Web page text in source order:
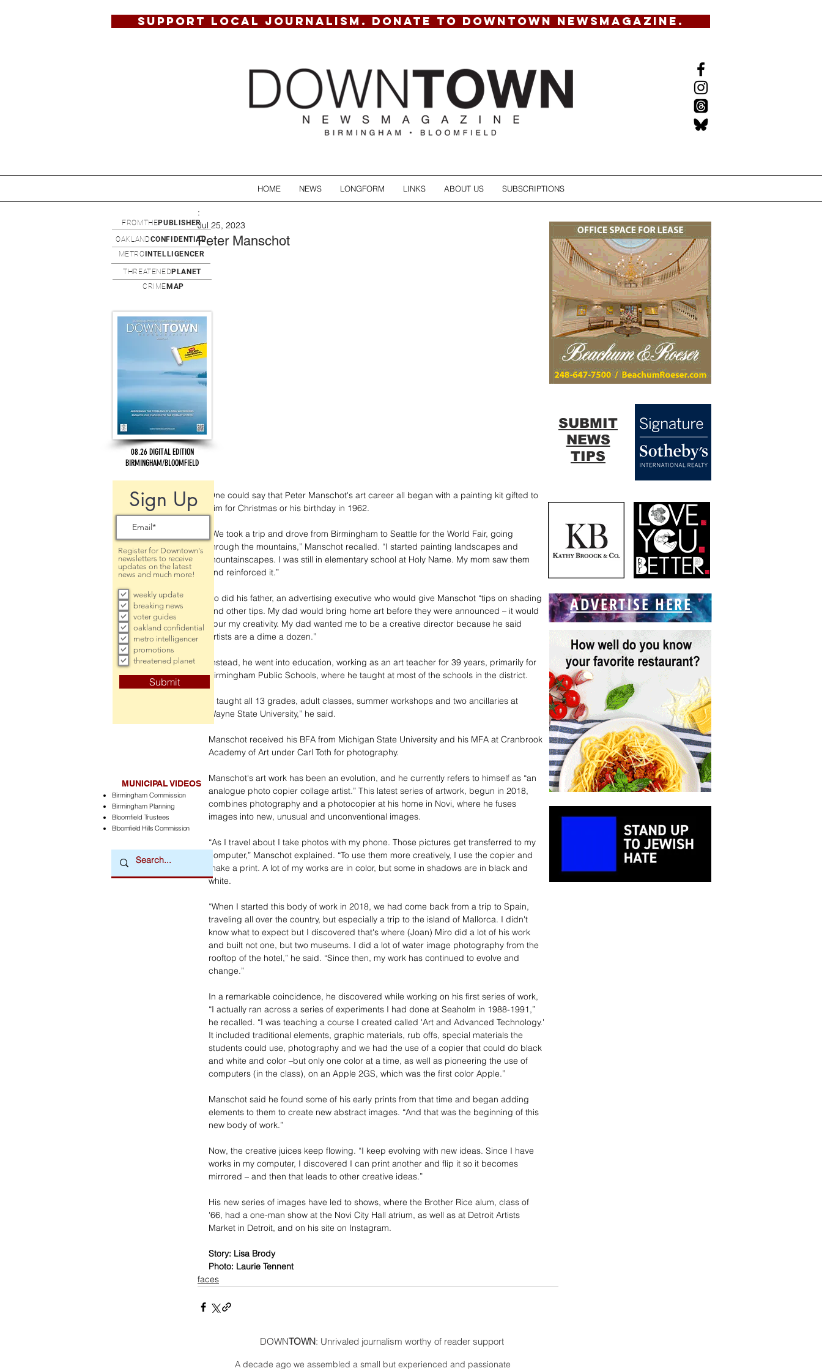
SUPPORT LOCAL JOURNALISM. DONATE TO DOWNTOWN NEWSMAGAZINE.
HOME NEWS LONGFORM LINKS ABOUT US SUBSCRIPTIONS
Peter Manschot
:
Jul 25, 2023
One could say that Peter Manschot's art career all began with a painting kit gifted to
him for Christmas or his birthday in 1962.
“We took a trip and drove from Birmingham to Seattle for the World Fair, going
through the mountains,” Manschot recalled. “I started painting landscapes and
mountainscapes. I was still in elementary school at Holy Name. My mom saw them
and reinforced it.”
So did his father, an advertising executive who would give Manschot “tips on shading
and other tips. My dad would bring home art before they were announced – it would
spur my creativity. My dad wanted me to be a creative director because he said
artists are a dime a dozen.”
Instead, he went into education, working as an art teacher for 39 years, primarily for
Birmingham Public Schools, where he taught at most of the schools in the district.
“I taught all 13 grades, adult classes, summer workshops and two ancillaries at
Wayne State University,” he said.
Manschot received his BFA from Michigan State University and his MFA at Cranbrook
Academy of Art under Carl Toth for photography.
Manschot's art work has been an evolution, and he currently refers to himself as “an
analogue photo copier collage artist.” This latest series of artwork, begun in 2018,
combines photography and a photocopier at his home in Novi, where he fuses
images into new, unusual and unconventional images.
“As I travel about I take photos with my phone. Those pictures get transferred to my
computer,” Manschot explained. “To use them more creatively, I use the copier and
make a print. A lot of my works are in color, but some in shadows are in black and
white.
“When I started this body of work in 2018, we had come back from a trip to Spain,
traveling all over the country, but especially a trip to the island of Mallorca. I didn't
know what to expect but I discovered that's where (Joan) Miro did a lot of his work
and built not one, but two museums. I did a lot of water image photography from the
rooftop of the hotel,” he said. “Since then, my work has continued to evolve and
change.”
In a remarkable coincidence, he discovered while working on his first series of work,
“I actually ran across a series of experiments I had done at Seaholm in 1988-1991,”
he recalled. “I was teaching a course I created called 'Art and Advanced Technology.'
It included traditional elements, graphic materials, rub offs, special materials the
students could use, photography and we had the use of a copier that could do black
and white and color –but only one color at a time, as well as pioneering the use of
computers (in the class), on an Apple 2GS, which was the first color Apple.”
Manschot said he found some of his early prints from that time and began adding
elements to them to create new abstract images. “And that was the beginning of this
new body of work.”
Now, the creative juices keep flowing. “I keep evolving with new ideas. Since I have
works in my computer, I discovered I can print another and flip it so it becomes
mirrored – and then that leads to other creative ideas.”
His new series of images have led to shows, where the Brother Rice alum, class of
'66, had a one-man show at the Novi City Hall atrium, as well as at Detroit Artists
Market in Detroit, and on his site on Instagram.
Story: Lisa Brody
Photo: Laurie Tennent
faces
DOWNTOWN: Unrivaled journalism worthy of reader support
A decade ago we assembled a small but experienced and passionate
08.26 DIGITAL EDITION
BIRMINGHAM/BLOOMFIELD
Sign Up
Register for Downtown's
newsletters to receive
updates on the latest
news and much more!
weekly update
breaking news
voter guides
oakland confidential
metro intelligencer
promotions
threatened planet
Submit
OAKLANDCONFIDENTIAL
METRO INTELLIGENCER
MUNICIPAL VIDEOS
Birmingham Commission
Birmingham Planning
Bloomfield Trustees
Bloomfield Hills Commission
FROMTHEPUBLISHER
ADVERTISE HERE
THREATENED PLANET
CRIME MAP
SUBMIT
NEWS
TIPS